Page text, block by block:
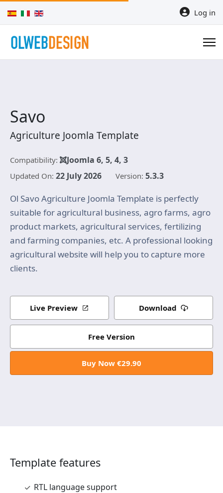
Select your language Log in
Savo
Agriculture Joomla Template
Compatibility: Joomla 6, 5, 4, 3
Updated On: 22 July 2026 Version: 5.3.3
Ol Savo Agriculture Joomla Template is perfectly
suitable for agricultural business, agro farms, agro
product markets, agricultural services, fertilizing
and farming companies, etc. A professional looking
agricultural website will help you to capture more
clients.
Live Preview Download
Free Version
Buy Now €29.90
Template features
RTL language support